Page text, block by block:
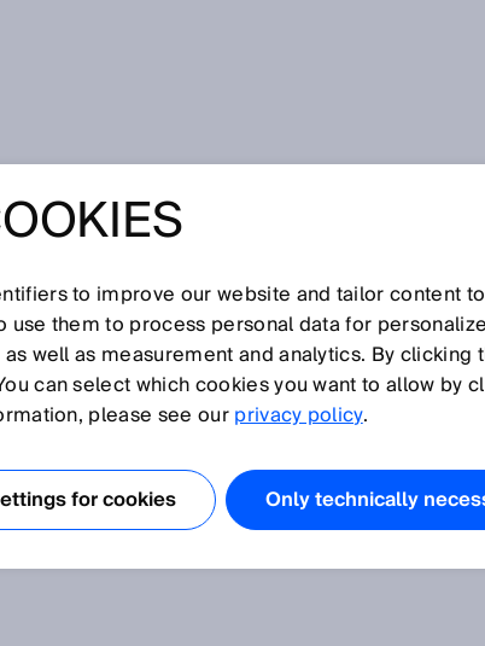
O P Q R S T U V W X Y Z
draw encoder
to improve our website and tailor content
use them to process personal data for
well as measurement and analytics. By clicking
can select which cookies you want to allow by
please see ourprivacy policy.
for cookies Only technically